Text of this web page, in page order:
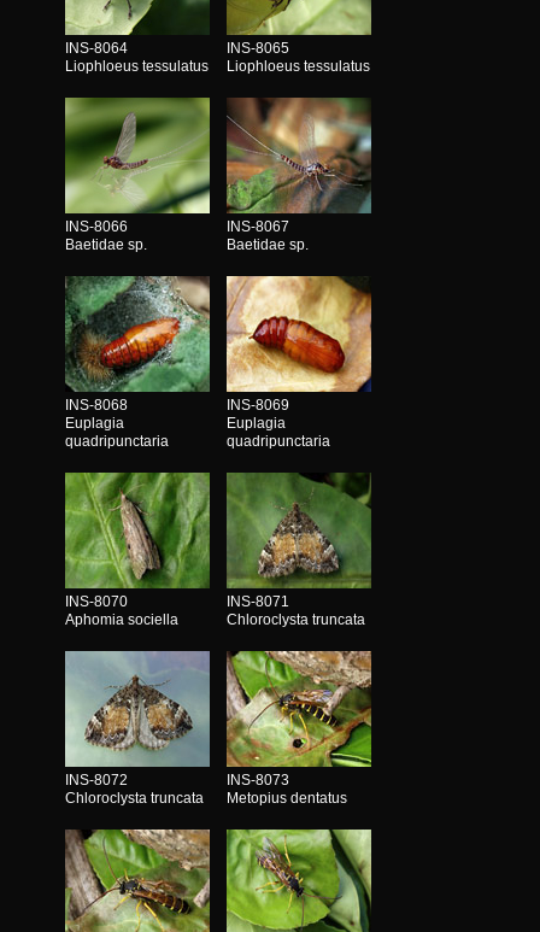
INS-8064
Liophloeus tessulatus
INS-8065
Liophloeus tessulatus
INS-8066
Baetidae sp.
INS-8067
Baetidae sp.
INS-8068
Euplagia
quadripunctaria
INS-8069
Euplagia
quadripunctaria
INS-8070
Aphomia sociella
INS-8071
Chloroclysta truncata
INS-8072
Chloroclysta truncata
INS-8073
Metopius dentatus